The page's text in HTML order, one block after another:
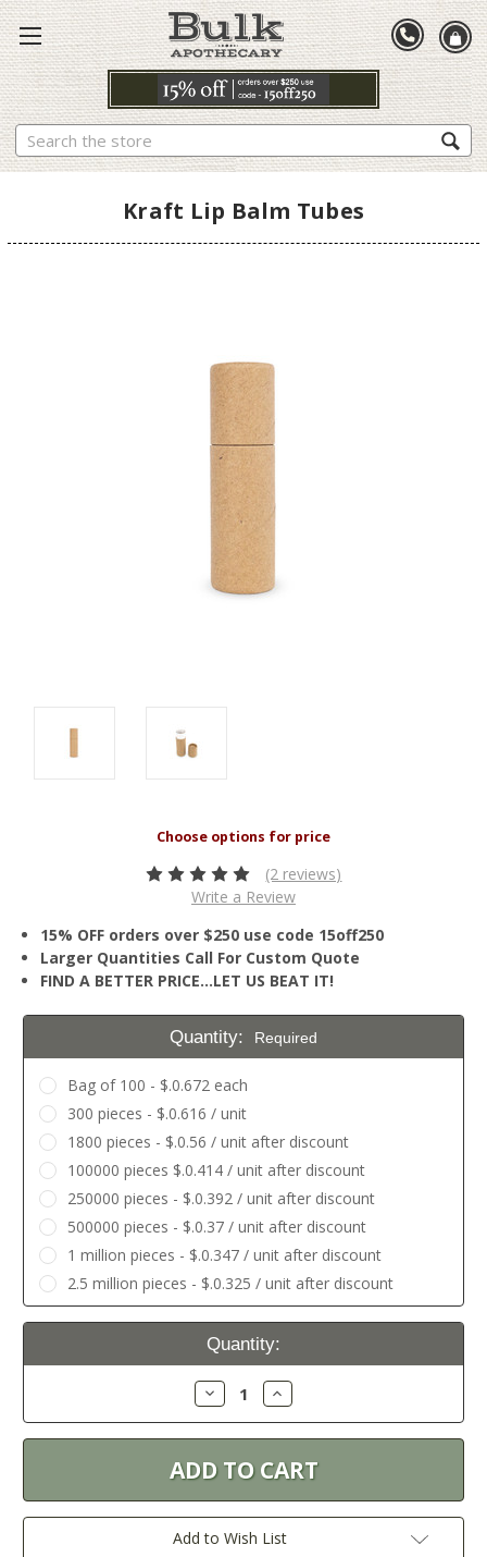
Search
Kraft Lip Balm Tubes
(2 reviews)
Write a Review
15% OFF orders over $250 use code 15off250
Larger Quantities Call For Custom Quote
FIND A BETTER PRICE…LET US BEAT IT!
Quantity: Required
Bag of 100 - $.0.672 each
300 pieces - $.0.616 / unit
1800 pieces - $.0.56 / unit after discount
100000 pieces $.0.414 / unit after discount
250000 pieces - $.0.392 / unit after discount
500000 pieces - $.0.37 / unit after discount
1 million pieces - $.0.347 / unit after discount
2.5 million pieces - $.0.325 / unit after discount
Current
Quantity:
Decrease
Quantity:
Increase
Quantity:
Add to Wish List